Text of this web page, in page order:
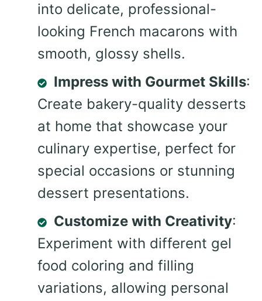
into delicate, professional-
looking French macarons with
smooth, glossy shells.
Impress with Gourmet Skills:
Create bakery-quality desserts
at home that showcase your
culinary expertise, perfect for
special occasions or stunning
dessert presentations.
Customize with Creativity:
Experiment with different gel
food coloring and filling
variations, allowing personal